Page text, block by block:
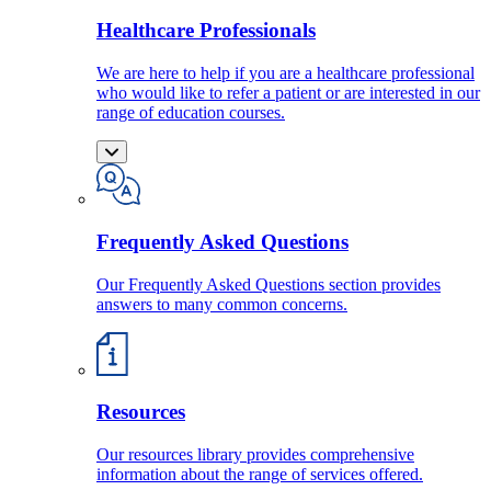
Healthcare Professionals
We are here to help if you are a healthcare professional
who would like to refer a patient or are interested in our
range of education courses.
Frequently Asked Questions
Our Frequently Asked Questions section provides
answers to many common concerns.
Resources
Our resources library provides comprehensive
information about the range of services offered.